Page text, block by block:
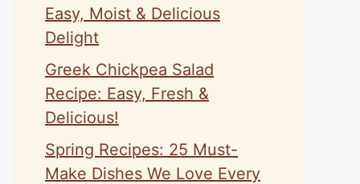
Easy, Moist & Delicious
Delight
Greek Chickpea Salad
Recipe: Easy, Fresh &
Delicious!
Spring Recipes: 25 Must-
Make Dishes We Love Every